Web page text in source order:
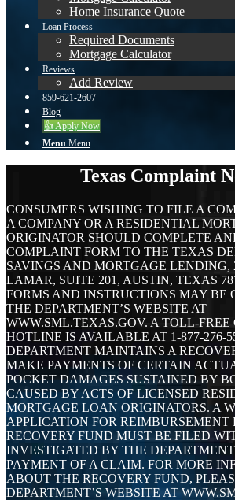
Home Insurance Quote
Loan Process
Required Documents
Mortgage Calculator
Reviews
Add Review
859-621-2607
Blog
👍 Apply Now
Menu Menu
Texas Complaint
CONSUMERS WISHING TO FILE A
A COMPANY OR A RESIDENTIAL
ORIGINATOR SHOULD COMPLETE
COMPLAINT FORM TO THE TEXAS
SAVINGS AND MORTGAGE LENDING,
LAMAR, SUITE 201, AUSTIN, TEXAS
FORMS AND INSTRUCTIONS MAY BE
THE DEPARTMENT’S WEBSITE AT
WWW.SML.TEXAS.GOV. A TOLL-FREE
HOTLINE IS AVAILABLE AT 1-877-276-
DEPARTMENT MAINTAINS A
MAKE PAYMENTS OF CERTAIN
POCKET DAMAGES SUSTAINED BY
CAUSED BY ACTS OF LICENSED
MORTGAGE LOAN ORIGINATORS. A
APPLICATION FOR REIMBURSEMENT
RECOVERY FUND MUST BE FILED
INVESTIGATED BY THE
PAYMENT OF A CLAIM. FOR MORE
ABOUT THE RECOVERY FUND,
DEPARTMENT’S WEBSITE AT